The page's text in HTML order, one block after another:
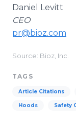
Daniel Levitt
CEO
pr@bioz.com
Source: Bioz, Inc.
TAGS
Article Citations
Hoods Safety